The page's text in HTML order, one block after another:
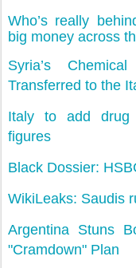
Who’s really
big money across
Syria’s
Transferred to the
Italy to add drug
figures
Black Dossier:
WikiLeaks: Saudis
Argentina Stuns
"Cramdown" Plan